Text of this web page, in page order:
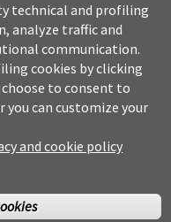
technical and profiling
analyze traffic and
communication.
cookies by clicking
choose to consent to
you can customize your
and cookie policy